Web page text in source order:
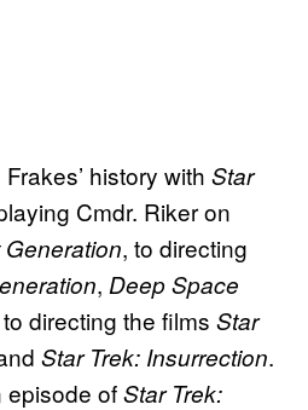
history with Star
Cmdr. Riker on
, to directing
, Deep Space
directing the films Star
Star Trek: Insurrection.
episode ofStar Trek: